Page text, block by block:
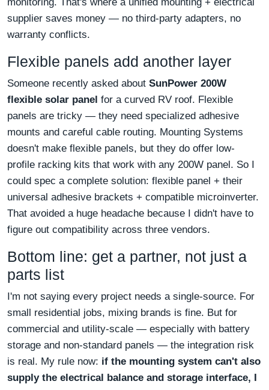
supplier saves money — no third-party adapters, no
warranty conflicts.
Flexible panels add another layer
Someone recently asked about SunPower 200W
flexible solar panel for a curved RV roof. Flexible
panels are tricky — they need specialized adhesive
mounts and careful cable routing. Mounting Systems
doesn't make flexible panels, but they do offer low-
profile racking kits that work with any 200W panel. So I
could spec a complete solution: flexible panel + their
universal adhesive brackets + compatible microinverter.
That avoided a huge headache because I didn't have to
figure out compatibility across three vendors.
Bottom line: get a partner, not just a
parts list
I'm not saying every project needs a single-source. For
small residential jobs, mixing brands is fine. But for
commercial and utility-scale — especially with battery
storage and non-standard panels — the integration risk
is real. My rule now: if the mounting system can't also
supply the electrical balance and storage interface, I